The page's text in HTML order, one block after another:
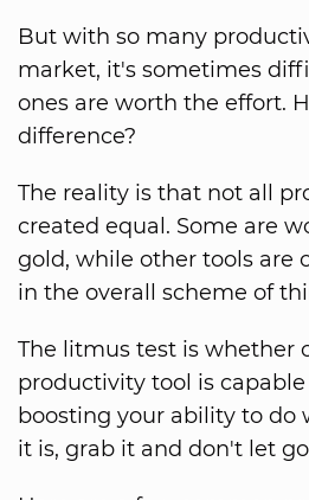
But with so many
market, it's sometimes
ones are worth the effort.
difference?
The reality is that not all
created equal. Some are
gold, while other tools are
in the overall scheme of
The litmus test is whether
productivity tool is
boosting your ability to do
it is, grab it and don't let